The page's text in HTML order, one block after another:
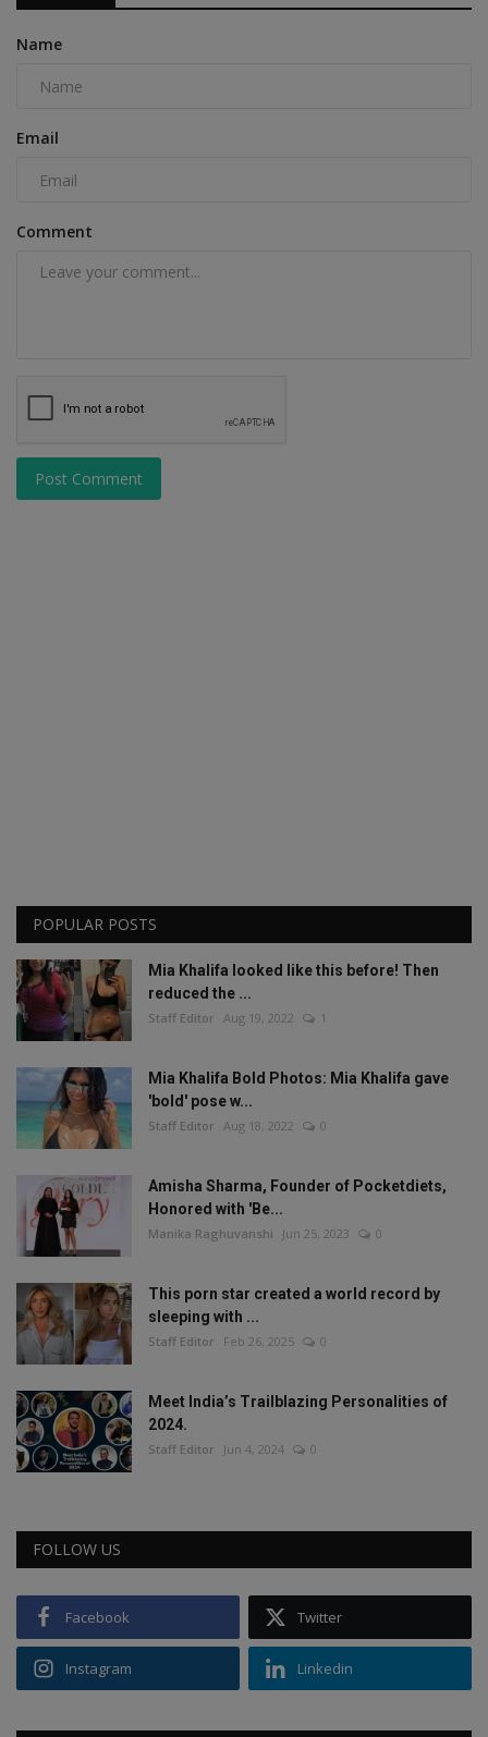
Name
Email
Comment
Post Comment
POPULAR POSTS
Mia Khalifa looked like this before! Then
reduced the ...
Staff Editor Aug 19, 2022 1
Mia Khalifa Bold Photos: Mia Khalifa gave
'bold' pose w...
Staff Editor Aug 18, 2022 0
Amisha Sharma, Founder of Pocketdiets,
Honored with 'Be...
Manika Raghuvanshi Jun 25, 2023 0
This porn star created a world record by
sleeping with ...
Staff Editor Feb 26, 2025 0
Meet India’s Trailblazing Personalities of
2024.
Staff Editor Jun 4, 2024 0
FOLLOW US
Facebook Twitter
Instagram Linkedin